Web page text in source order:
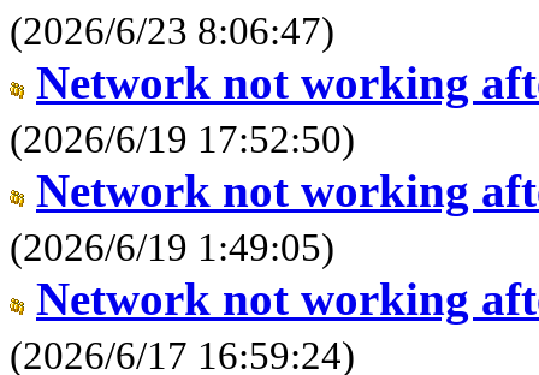
(2026/6/23 8:06:47)
Network not working
(2026/6/19 17:52:50)
Network not working
(2026/6/19 1:49:05)
Network not working
(2026/6/17 16:59:24)